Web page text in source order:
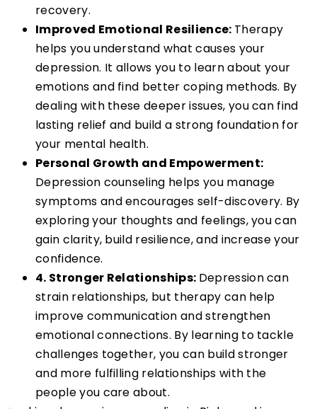
recovery.
Improved Emotional Resilience: Therapy
helps you understand what causes your
depression. It allows you to learn about your
emotions and find better coping methods. By
dealing with these deeper issues, you can find
lasting relief and build a strong foundation for
your mental health.
Personal Growth and Empowerment:
Depression counseling helps you manage
symptoms and encourages self-discovery. By
exploring your thoughts and feelings, you can
gain clarity, build resilience, and increase your
confidence.
4. Stronger Relationships: Depression can
strain relationships, but therapy can help
improve communication and strengthen
emotional connections. By learning to tackle
challenges together, you can build stronger
and more fulfilling relationships with the
people you care about.